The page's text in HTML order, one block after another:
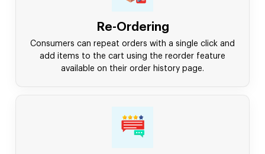
Re-Ordering
Consumers can repeat orders with a single click and
add items to the cart using the reorder feature
available on their order history page.